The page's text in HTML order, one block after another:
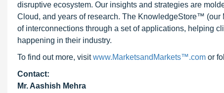
disruptive ecosystem. Our insights and strategies are
Cloud, and years of research. The KnowledgeStore™
of interconnections through a set of applications, helping
happening in their industry.
To find out more, visitwww.MarketsandMarkets™.com or
Contact:
Mr. Aashish Mehra